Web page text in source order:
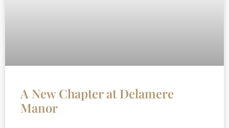
A New Chapter at Delamere
Manor